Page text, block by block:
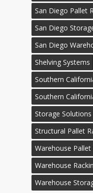
San Diego Pallet
San Diego
San Diego
Shelving Systems
Southern
Southern
Storage Solutions
Structural Pallet
Warehouse Pallet
Warehouse
Warehouse